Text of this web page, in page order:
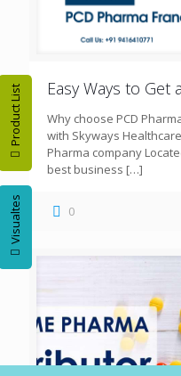
Product List
Visualtes
Easy Ways to Get
Why choose PCD
with Skyways
Pharma company
best business […]
0